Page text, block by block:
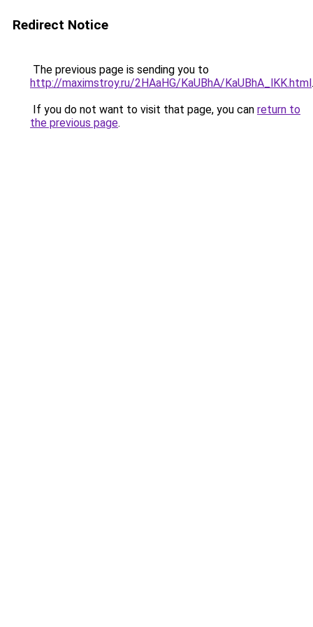
Redirect Notice
The previous page is sending you to
http://maximstroy.ru/2HAaHG/KaUBhA/KaUBhA_lKK.html.
If you do not want to visit that page, you can return to
the previous page.